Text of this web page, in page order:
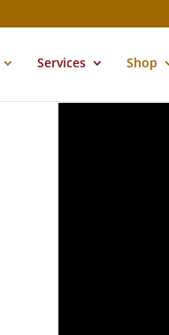
Services Shop